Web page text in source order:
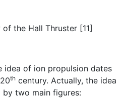
the Hall Thruster [11]
idea of ion propulsion dates
th century. Actually, the idea
by two main figures: